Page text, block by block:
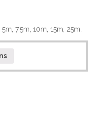
7.5m, 10m, 15m, 25m.